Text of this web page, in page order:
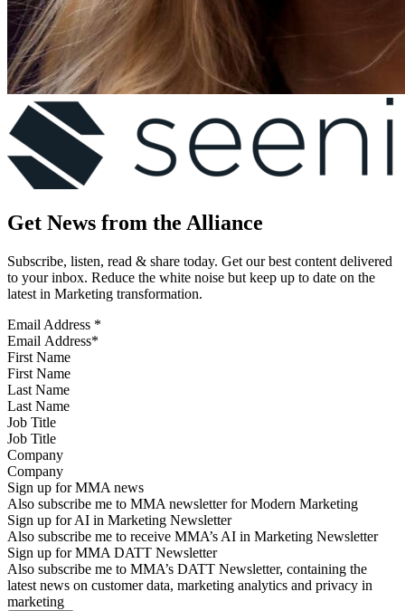
Get News from the Alliance
Subscribe, listen, read & share today. Get our best content delivered
to your inbox. Reduce the white noise but keep up to date on the
latest in Marketing transformation.
Email Address *
First Name
Last Name
Job Title
Company
Sign up for MMA news
Also subscribe me to MMA newsletter for Modern Marketing
Sign up for AI in Marketing Newsletter
Also subscribe me to receive MMA’s AI in Marketing Newsletter
Sign up for MMA DATT Newsletter
Also subscribe me to MMA’s DATT Newsletter, containing the
latest news on customer data, marketing analytics and privacy in
marketing